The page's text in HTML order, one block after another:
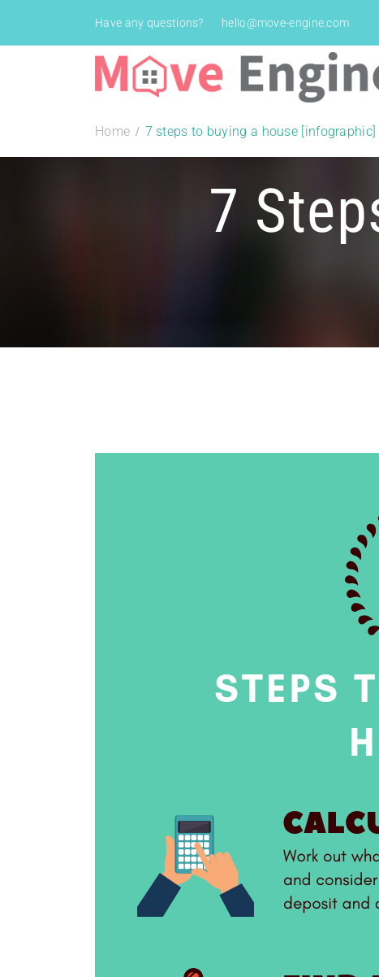
Have any questions? hello@move-engine.com
Home 7 steps to buying a house [infographic]
7